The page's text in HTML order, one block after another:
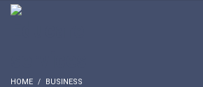
HOME
BUSINESS